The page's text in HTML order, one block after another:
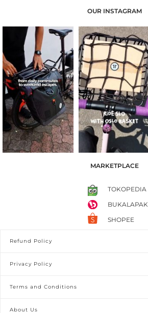
OUR INSTAGRAM
MARKETPLACE
TOKOPEDIA
BUKALAPAK
SHOPEE
Refund Policy
Privacy Policy
Terms and Conditions
About Us